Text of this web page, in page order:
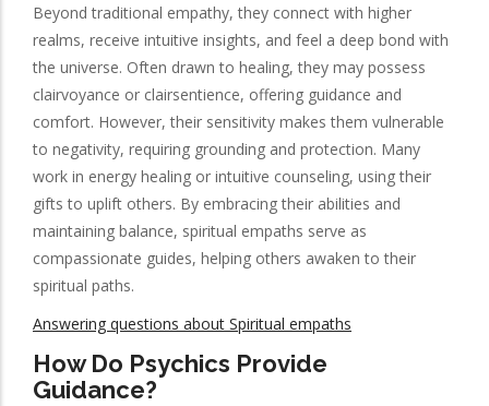
Beyond traditional empathy, they connect with higher
realms, receive intuitive insights, and feel a deep bond with
the universe. Often drawn to healing, they may possess
clairvoyance or clairsentience, offering guidance and
comfort. However, their sensitivity makes them vulnerable
to negativity, requiring grounding and protection. Many
work in energy healing or intuitive counseling, using their
gifts to uplift others. By embracing their abilities and
maintaining balance, spiritual empaths serve as
compassionate guides, helping others awaken to their
spiritual paths.
Answering questions about Spiritual empaths
How Do Psychics Provide
Guidance?